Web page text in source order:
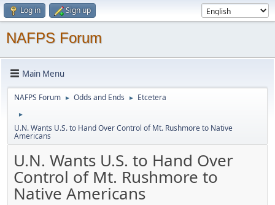
Log in Sign up
NAFPS Forum
Main Menu
NAFPS Forum ► Odds and Ends ► Etcetera
►
U.N. Wants U.S. to Hand Over Control of Mt. Rushmore to Native
Americans
U.N. Wants U.S. to Hand Over
Control of Mt. Rushmore to
Native Americans